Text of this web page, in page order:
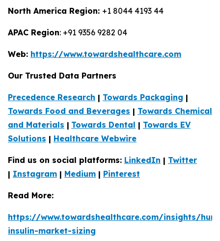
North America Region: +1 8044 4193 44
APAC Region: +91 9356 9282 04
Web: https://www.towardshealthcare.com
Our Trusted Data Partners
Precedence Research | Towards Packaging |
Towards Food and Beverages | Towards Chemical
and Materials | Towards Dental | Towards EV
Solutions | Healthcare Webwire
Find us on social platforms: LinkedIn | Twitter
| Instagram | Medium | Pinterest
Read More:
https://www.towardshealthcare.com/insights/
insulin-market-sizing